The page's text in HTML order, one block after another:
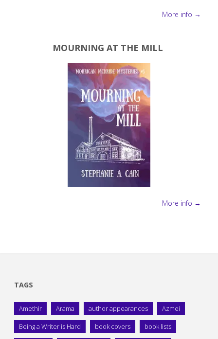
More info →
MOURNING AT THE MILL
More info →
TAGS
Amethir Arama author appearances Azmei
Being a Writer is Hard book covers book lists